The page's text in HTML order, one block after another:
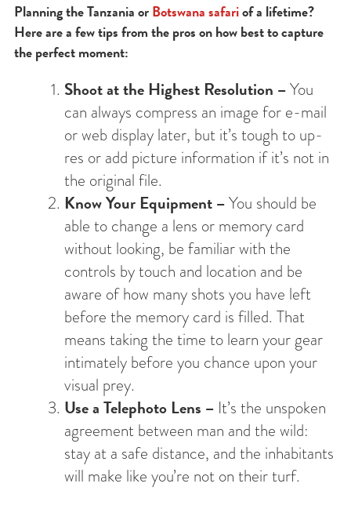
Planning the Tanzania orBotswana safariof a lifetime?
Here are a few tips from the pros on how best to capture
the perfect moment:
Shoot at the Highest Resolution –You
can always compress an image for e-mail
or web display later, but it’s tough to up-
res or add picture information if it’s not in
the original file.
Know Your Equipment –You should be
able to change a lens or memory card
without looking, be familiar with the
controls by touch and location and be
aware of how many shots you have left
before the memory card is filled. That
means taking the time to learn your gear
intimately before you chance upon your
visual prey.
Use a Telephoto Lens – It’s the unspoken
agreement between man and the wild:
stay at a safe distance, and the inhabitants
will make like you’re not on their turf.